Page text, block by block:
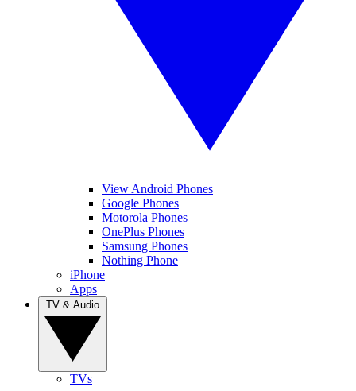
View Android Phones
Google Phones
Motorola Phones
OnePlus Phones
Samsung Phones
Nothing Phone
iPhone
Apps
TVs